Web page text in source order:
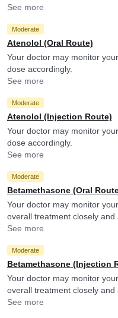
your doctor if you experience
See more
Moderate
Atenolol (Oral Route)
Your doctor may monitor
dose accordingly.
See more
Moderate
Atenolol (Injection Route)
Your doctor may monitor
dose accordingly.
See more
Moderate
Betamethasone (Oral
Your doctor may monitor
overall treatment closely
observations.
See more
Moderate
Betamethasone (Injection
Your doctor may monitor
overall treatment closely
observations.
See more